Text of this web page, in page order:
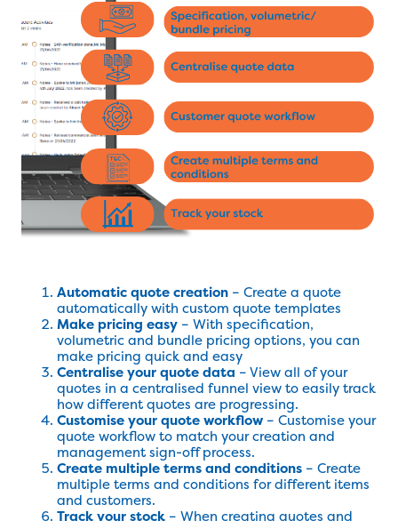
Automatic quote creation – Create a quote
automatically with custom quote templates
Make pricing easy – With specification,
volumetric and bundle pricing options, you can
make pricing quick and easy
Centralise your quote data – View all of your
quotes in a centralised funnel view to easily track
how different quotes are progressing.
Customise your quote workflow – Customise your
quote workflow to match your creation and
management sign-off process.
Create multiple terms and conditions – Create
multiple terms and conditions for different items
and customers.
Track your stock – When creating quotes and